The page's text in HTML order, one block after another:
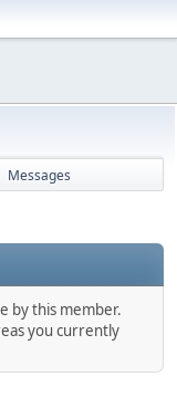
Messages
by this member.
you currently